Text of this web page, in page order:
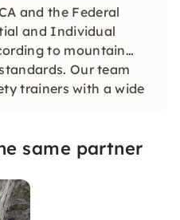
and the Federal
and Individual
to mountain
Our team
trainers with a wide
same partner